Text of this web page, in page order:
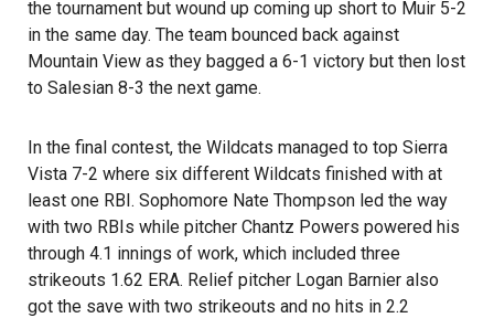
the tournament but wound up coming up short to Muir 5-2
in the same day. The team bounced back against
Mountain View as they bagged a 6-1 victory but then lost
to Salesian 8-3 the next game.
In the final contest, the Wildcats managed to top Sierra
Vista 7-2 where six different Wildcats finished with at
least one RBI. Sophomore Nate Thompson led the way
with two RBIs while pitcher Chantz Powers powered his
through 4.1 innings of work, which included three
strikeouts 1.62 ERA. Relief pitcher Logan Barnier also
got the save with two strikeouts and no hits in 2.2